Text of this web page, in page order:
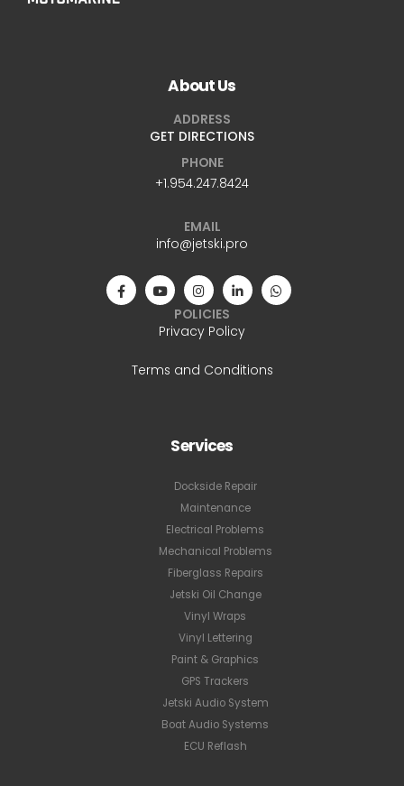
About Us
ADDRESS
GET DIRECTIONS
PHONE
+1.954.247.8424
EMAIL
info@jetski.pro
POLICIES
Privacy Policy
Terms and Conditions
Services
Dockside Repair
Maintenance
Electrical Problems
Mechanical Problems
Fiberglass Repairs
Jetski Oil Change
Vinyl Wraps
Vinyl Lettering
Paint & Graphics
GPS Trackers
Jetski Audio System
Boat Audio Systems
ECU Reflash